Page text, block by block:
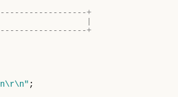
+
|
+
;